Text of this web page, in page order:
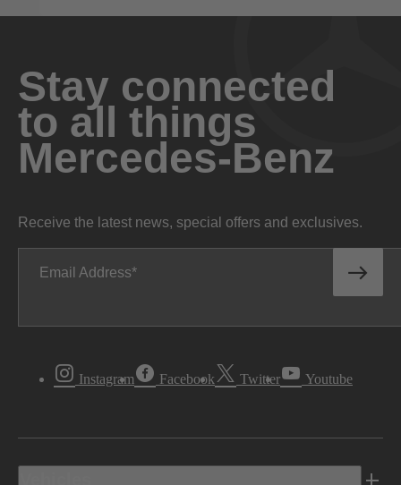
Stay connected
to all things
Mercedes-Benz
Receive the latest news, special offers and exclusives.
Email Address
Instagram Facebook Twitter Youtube